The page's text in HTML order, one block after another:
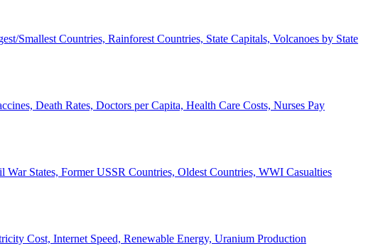
Smallest Countries, Rainforest Countries, State Capitals, Volcanoes by State
Death Rates, Doctors per Capita, Health Care Costs, Nurses Pay
States, Former USSR Countries, Oldest Countries, WWI Casualties
Cost, Internet Speed, Renewable Energy, Uranium Production